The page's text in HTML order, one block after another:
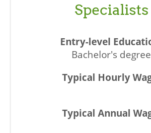
Specialists
Bachelor's degree